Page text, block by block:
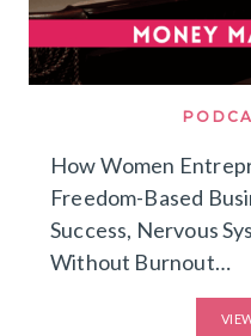
How Women
Freedom-Based
Success, Nervous
Without Burnout…